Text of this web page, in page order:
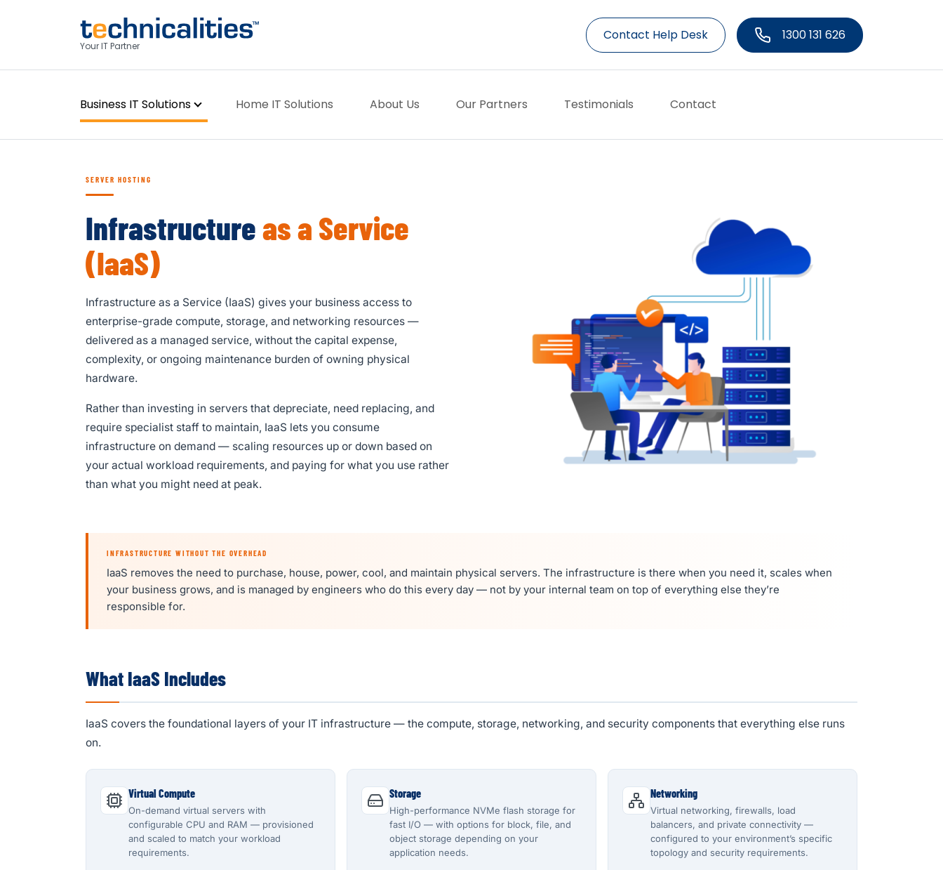
Your IT Partner
Contact Help Desk 1300 131 626
Business IT Solutions Home IT Solutions About Us Our Partners Testimonials Contact
SERVER HOSTING
Infrastructureas a Service
(IaaS)
Infrastructure as a Service (IaaS) gives your business access to
enterprise-grade compute, storage, and networking resources —
delivered as a managed service, without the capital expense,
complexity, or ongoing maintenance burden of owning physical
hardware.
Rather than investing in servers that depreciate, need replacing, and
require specialist staff to maintain, IaaS lets you consume
infrastructure on demand — scaling resources up or down based on
your actual workload requirements, and paying for what you use rather
than what you might need at peak.
INFRASTRUCTURE WITHOUT THE OVERHEAD
IaaS removes the need to purchase, house, power, cool, and maintain physical servers. The infrastructure is there when you need it, scales when
your business grows, and is managed by engineers who do this every day — not by your internal team on top of everything else they’re
responsible for.
What IaaS Includes
IaaS covers the foundational layers of your IT infrastructure — the compute, storage, networking, and security components that everything else runs
on.
Virtual Compute
On-demand virtual servers with
configurable CPU and RAM — provisioned
and scaled to match your workload
requirements.
Storage
High-performance NVMe flash storage for
fast I/O — with options for block, file, and
object storage depending on your
application needs.
Networking
Virtual networking, firewalls, load
balancers, and private connectivity —
configured to your environment’s specific
topology and security requirements.